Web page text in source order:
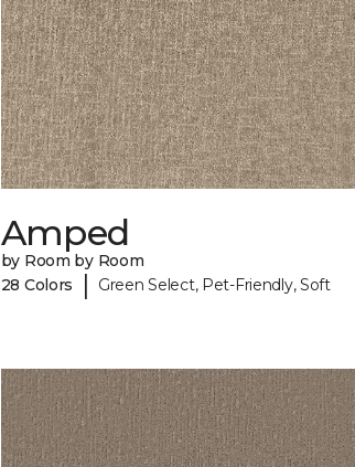
Amped
by Room by Room
28 Colors
| Green Select, Pet-Friendly, Soft